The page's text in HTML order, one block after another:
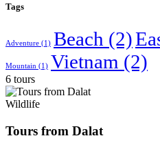
Tags
Adventure (1) Beach (2)
Mountain (1) Vietnam (2)
6 tours
Wildlife
Tours from Dalat